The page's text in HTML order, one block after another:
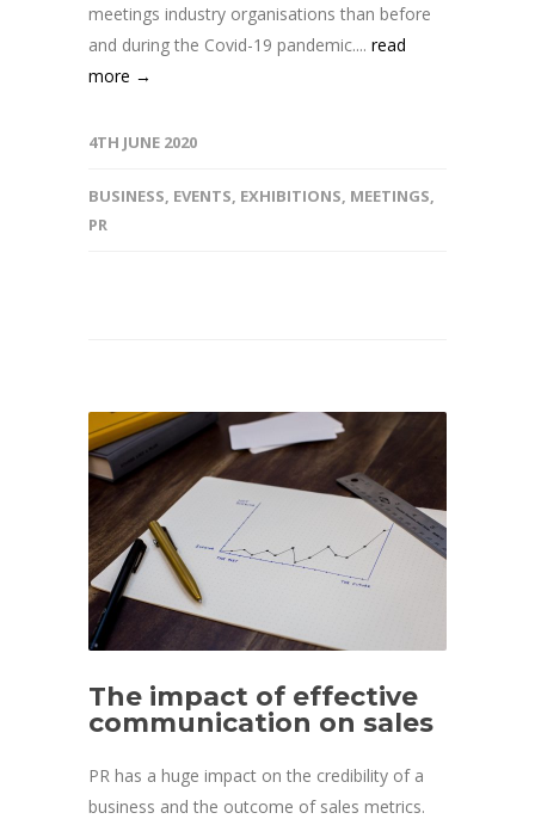
meetings industry organisations than before
and during the Covid-19 pandemic.... read
more →
4TH JUNE 2020
BUSINESS, EVENTS, EXHIBITIONS, MEETINGS,
PR
The impact of effective
communication on sales
PR has a huge impact on the credibility of a
business and the outcome of sales metrics.